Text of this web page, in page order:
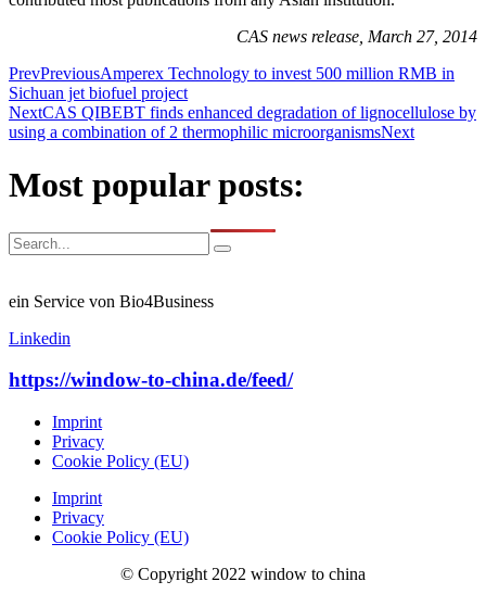
CAS news release, March 27, 2014
PrevPreviousAmperex Technology to invest 500 million RMB in
Sichuan jet biofuel project
NextCAS QIBEBT finds enhanced degradation of lignocellulose by
using a combination of 2 thermophilic microorganismsNext
Most popular posts:
ein Service von Bio4Business
Linkedin
https://window-to-china.de/feed/
Imprint
Privacy
Cookie Policy (EU)
Imprint
Privacy
Cookie Policy (EU)
© Copyright 2022 window to china